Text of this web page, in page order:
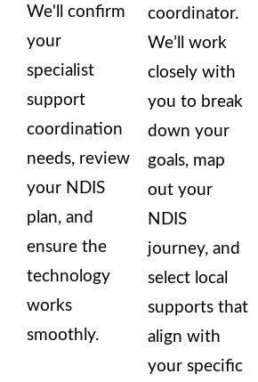
We'll confirm
your
specialist
support
coordination
needs, review
your NDIS
plan, and
ensure the
technology
works
smoothly.
coordinator.
We’ll work
closely with
you to break
down your
goals, map
out your
NDIS
journey, and
select local
supports that
align with
your specific